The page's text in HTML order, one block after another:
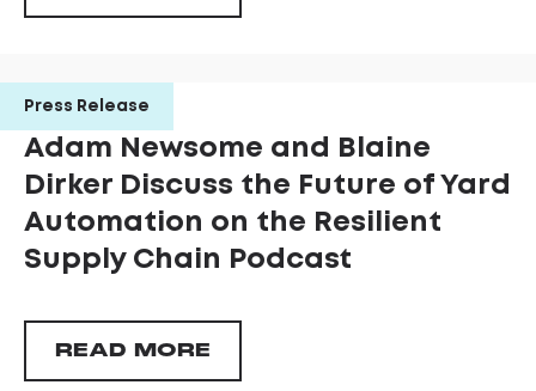
Press Release
Adam Newsome and Blaine
Dirker Discuss the Future of Yard
Automation on the Resilient
Supply Chain Podcast
READ MORE